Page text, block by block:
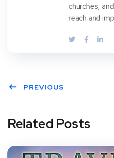
churches,
reach and
PREVIOUS
Related Posts